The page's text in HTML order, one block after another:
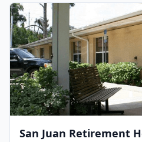
San Juan Retirement